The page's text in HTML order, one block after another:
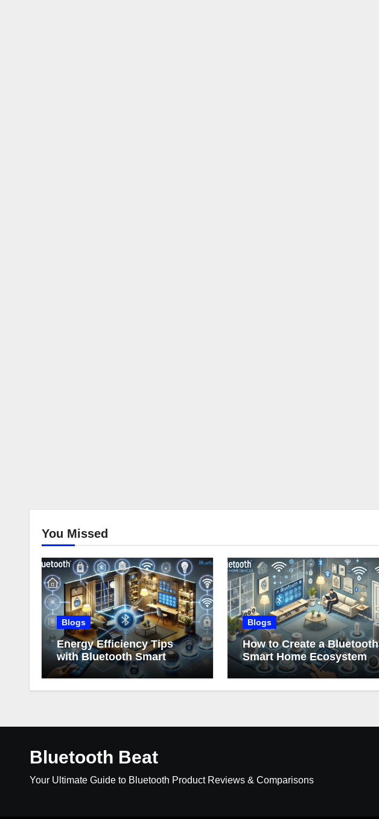
You Missed
Blogs
Energy Efficiency Tips
with Bluetooth Smart
Home Devices
Blogs
How to Create a Bluetooth
Smart Home Ecosystem
Bluetooth Beat
Your Ultimate Guide to Bluetooth Product Reviews & Comparisons